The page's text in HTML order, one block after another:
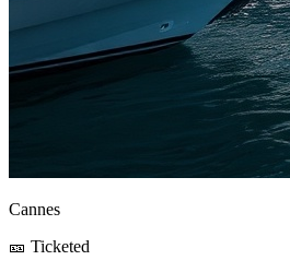
Cannes
🎫 Ticketed